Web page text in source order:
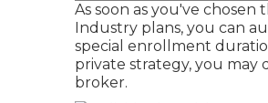
As soon as you've
Industry plans, you can
special enrollment
private strategy, you
broker.